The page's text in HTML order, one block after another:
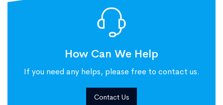
How Can We Help
If you need any helps, please free to contact us.
Contact Us